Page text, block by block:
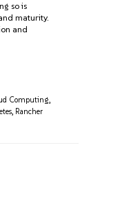
so is
maturity.
and
Computing,
, Rancher